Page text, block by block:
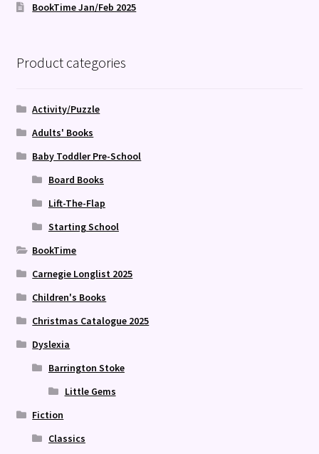
BookTime Jan/Feb 2025
Product categories
Activity/Puzzle
Adults' Books
Baby Toddler Pre-School
Board Books
Lift-The-Flap
Starting School
BookTime
Carnegie Longlist 2025
Children's Books
Christmas Catalogue 2025
Dyslexia
Barrington Stoke
Little Gems
Fiction
Classics